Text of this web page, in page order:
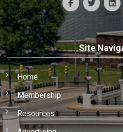
Site
Home
Membership
Resources